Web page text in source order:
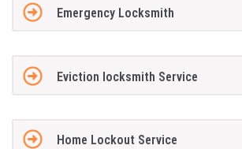
Emergency Locksmith
Eviction locksmith Service
Home Lockout Service